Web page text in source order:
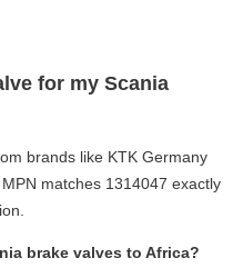
for my Scania
brands like KTK Germany
matches 1314047 exactly
brake valves to Africa?